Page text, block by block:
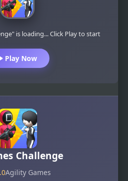
is loading... Click Play to start
Play Now
Challenge
Agility Games